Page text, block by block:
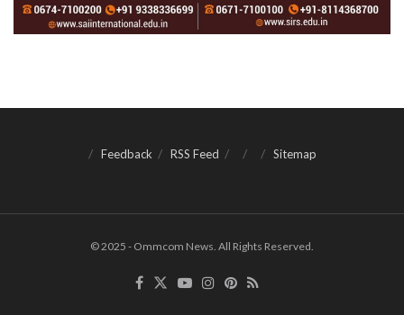
Feedback RSS Feed Sitemap
© 2025 - Ommcom News. All Rights Reserved.